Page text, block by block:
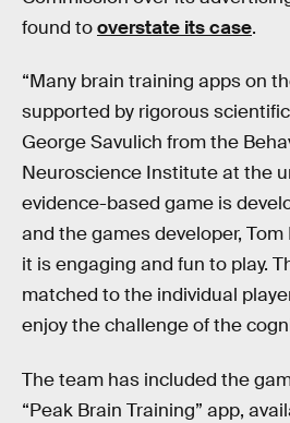
found tooverstate its case.
“Many brain training apps on
supported by rigorous
George Savulich from the
Neuroscience Institute at the
evidence-based game is
and the games developer,
it is engaging and fun to play.
matched to the individual
enjoy the challenge of the
The team has included the
“Peak Brain Training” app,